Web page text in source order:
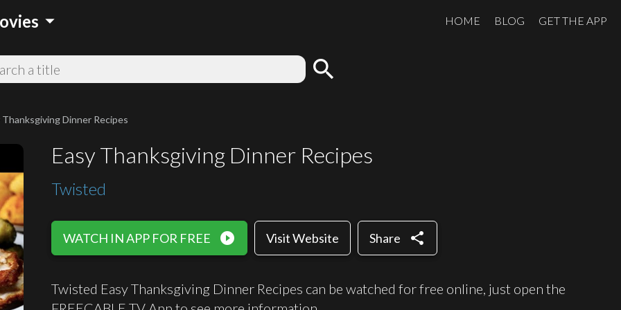
arrow_drop_down HOME BLOG GET THE APP
search
Thanksgiving Dinner Recipes
Easy Thanksgiving Dinner Recipes
Twisted
WATCH IN APP FOR FREE play_circle_filled Visit Website Share share
Twisted Easy Thanksgiving Dinner Recipes can be watched for free online, just open the